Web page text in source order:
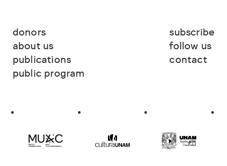
donors
about us
publications
public program
subscribe
follow us
contact